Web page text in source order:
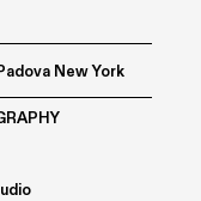
New York